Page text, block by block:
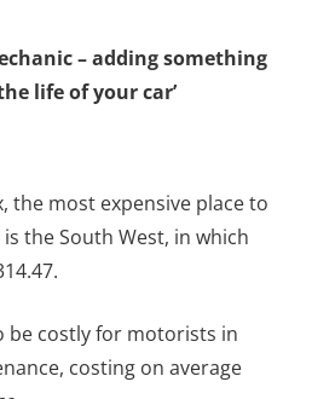
– adding something
life of your car’
the most expensive place to
the South West, in which
be costly for motorists in
costing on average